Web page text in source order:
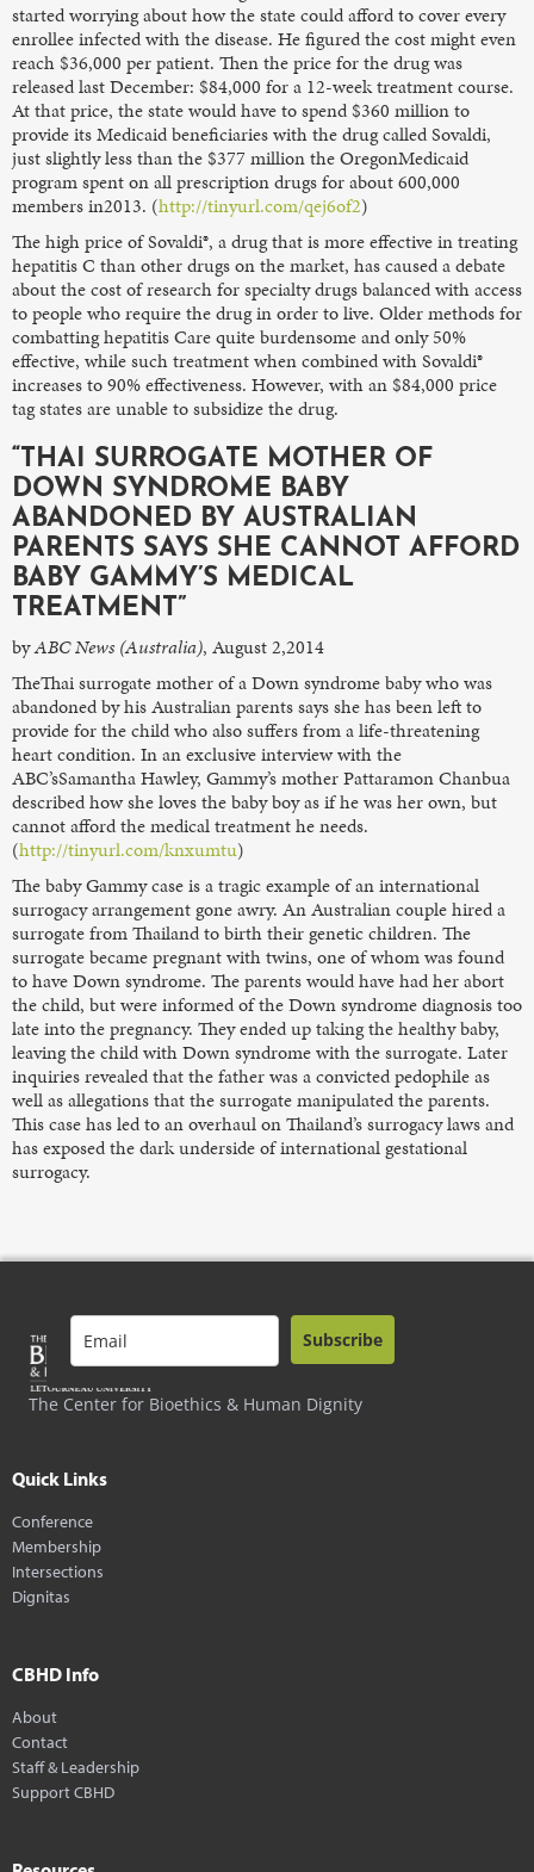
started worrying about how the state could afford to cover every
enrollee infected with the disease. He figured the cost might even
reach $36,000 per patient. Then the price for the drug was
released last December: $84,000 for a 12-week treatment course.
At that price, the state would have to spend $360 million to
provide its Medicaid beneficiaries with the drug called Sovaldi,
just slightly less than the $377 million the OregonMedicaid
program spent on all prescription drugs for about 600,000
members in2013. (http://tinyurl.com/qej6of2)
The high price of Sovaldi®, a drug that is more effective in treating
hepatitis C than other drugs on the market, has caused a debate
about the cost of research for specialty drugs balanced with access
to people who require the drug in order to live. Older methods for
combatting hepatitis Care quite burdensome and only 50%
effective, while such treatment when combined with Sovaldi®
increases to 90% effectiveness. However, with an $84,000 price
tag states are unable to subsidize the drug.
“THAI SURROGATE MOTHER OF
DOWN SYNDROME BABY
ABANDONED BY AUSTRALIAN
PARENTS SAYS SHE CANNOT AFFORD
BABY GAMMY’S MEDICAL
TREATMENT”
byABC News (Australia), August 2,2014
TheThai surrogate mother of a Down syndrome baby who was
abandoned by his Australian parents says she has been left to
provide for the child who also suffers from a life-threatening
heart condition. In an exclusive interview with the
ABC’sSamantha Hawley, Gammy’s mother Pattaramon Chanbua
described how she loves the baby boy as if he was her own, but
cannot afford the medical treatment he needs.
(http://tinyurl.com/knxumtu)
The baby Gammy case is a tragic example of an international
surrogacy arrangement gone awry. An Australian couple hired a
surrogate from Thailand to birth their genetic children. The
surrogate became pregnant with twins, one of whom was found
to have Down syndrome. The parents would have had her abort
the child, but were informed of the Down syndrome diagnosis too
late into the pregnancy. They ended up taking the healthy baby,
leaving the child with Down syndrome with the surrogate. Later
inquiries revealed that the father was a convicted pedophile as
well as allegations that the surrogate manipulated the parents.
This case has led to an overhaul on Thailand’s surrogacy laws and
has exposed the dark underside of international gestational
surrogacy.
The Center for Bioethics & Human Dignity
Subscribe
Quick Links
Conference
Membership
Intersections
Dignitas
CBHD Info
About
Contact
Staff & Leadership
Support CBHD